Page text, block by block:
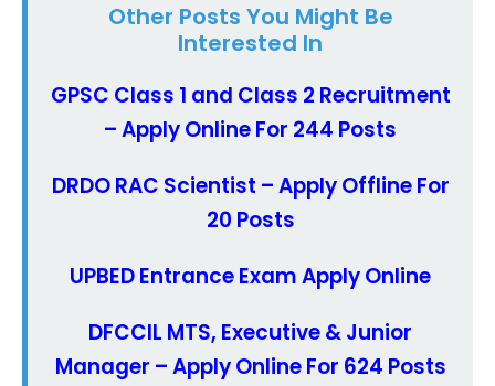
Other Posts You Might Be
Interested In
GPSC Class 1 and Class 2 Recruitment
– Apply Online For 244 Posts
DRDO RAC Scientist – Apply Offline For
20 Posts
UPBED Entrance Exam Apply Online
DFCCIL MTS, Executive & Junior
Manager – Apply Online For 624 Posts